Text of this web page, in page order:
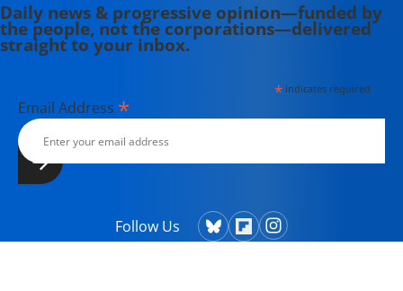
Daily news & progressive opinion—funded by
the people, not the corporations—delivered
straight to your inbox.
*indicates required
Email Address *
Follow Us